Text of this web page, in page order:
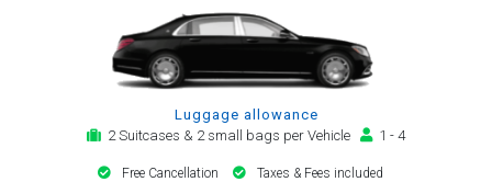
Luggage allowance
2 Suitcases & 2 small bags per Vehicle
1 - 4
Free Cancellation Taxes & Fees included